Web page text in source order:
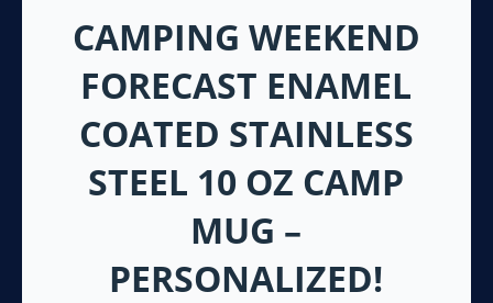
CAMPING WEEKEND
FORECAST ENAMEL
COATED STAINLESS
STEEL 10 OZ CAMP
MUG –
PERSONALIZED!